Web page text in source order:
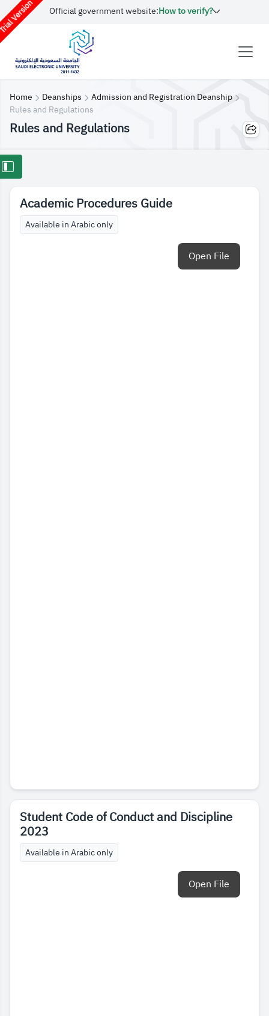
Version Official government website:How to verify?
Home Deanships
Admission and Registration Deanship
Rules and Regulations
Rules and Regulations
Academic Procedures Guide
Available in Arabic only
Open File
Student Code of Conduct and Discipline
2023
Available in Arabic only
Open File